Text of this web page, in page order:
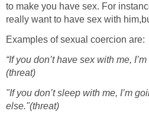
to make you have sex. For
really want to have sex with
Examples of sexual coercion are:
“If you don’t have sex with me,
(threat)
"If you don’t sleep with me, I’m
else."(threat)